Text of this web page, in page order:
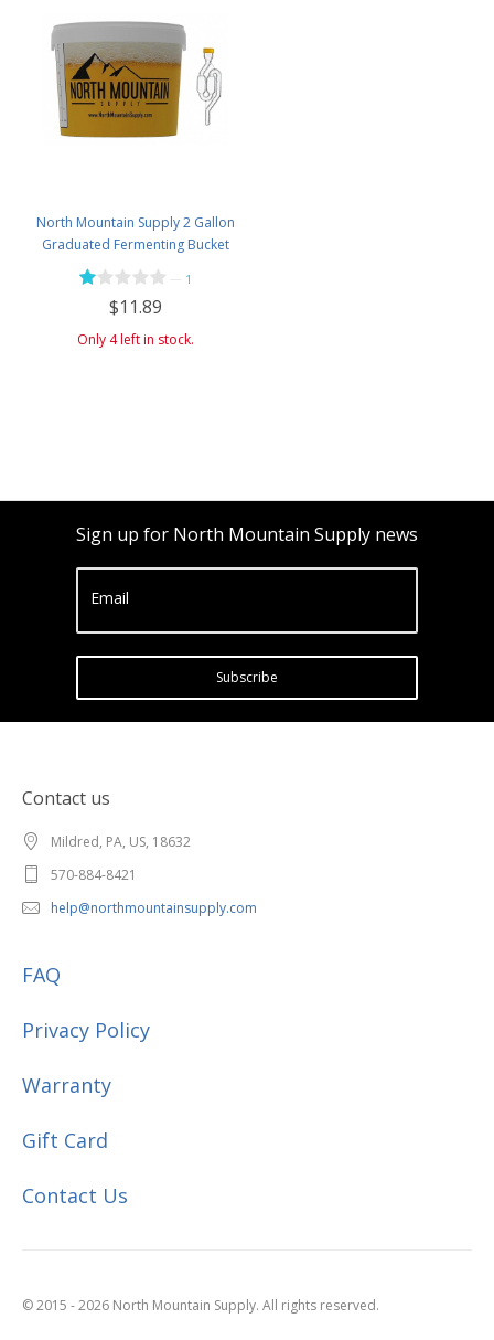
North Mountain Supply 2 Gallon
Graduated Fermenting Bucket
with Twin Bubble Airlock and
Grommet
1
$11.89
Only 4 left in stock.
Sign up for North Mountain Supply news
Email
Subscribe
Contact us
Mildred, PA, US, 18632
570-884-8421
help@northmountainsupply.com
FAQ
Privacy Policy
Warranty
Gift Card
Contact Us
© 2015 - 2026 North Mountain Supply. All rights reserved.